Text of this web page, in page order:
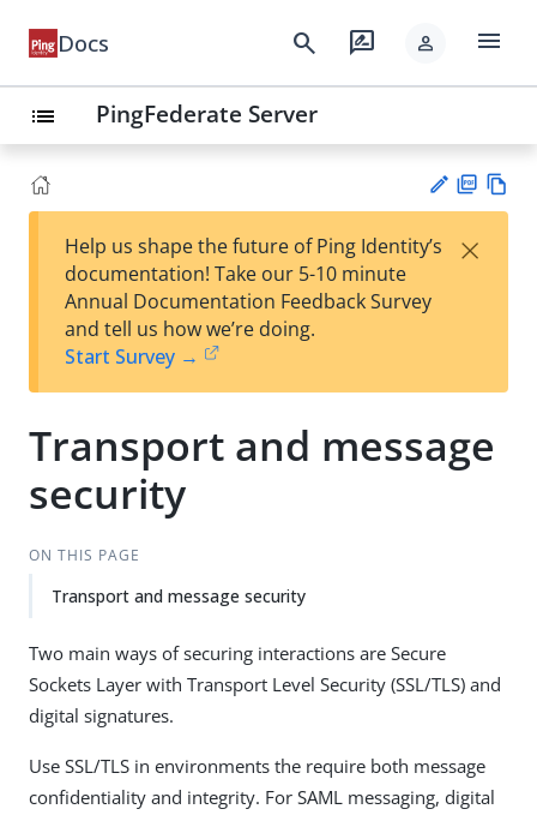
Docs search rate_review person menu
list PingFederate Server
est
t
F
Help us shape the future of Ping Identity’s
documentation! Take our 5-10 minute
Annual Documentation Feedback Survey
and tell us how we’re doing.
Start Survey →
×
Transport and message
security
ON THIS PAGE
Transport and message security
Two main ways of securing interactions are Secure
Sockets Layer with Transport Level Security (SSL/TLS) and
digital signatures.
Use SSL/TLS in environments the require both message
confidentiality and integrity. For SAML messaging, digital